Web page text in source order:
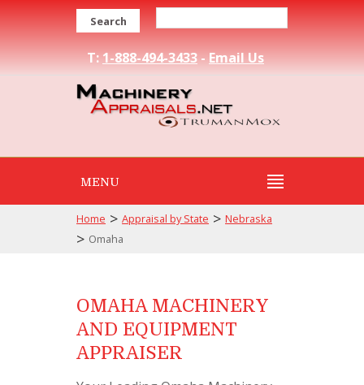
Search
T:1-888-494-3433-Email Us
MENU
Home > Appraisal by State > Nebraska
> Omaha
OMAHA MACHINERY
AND EQUIPMENT
APPRAISER